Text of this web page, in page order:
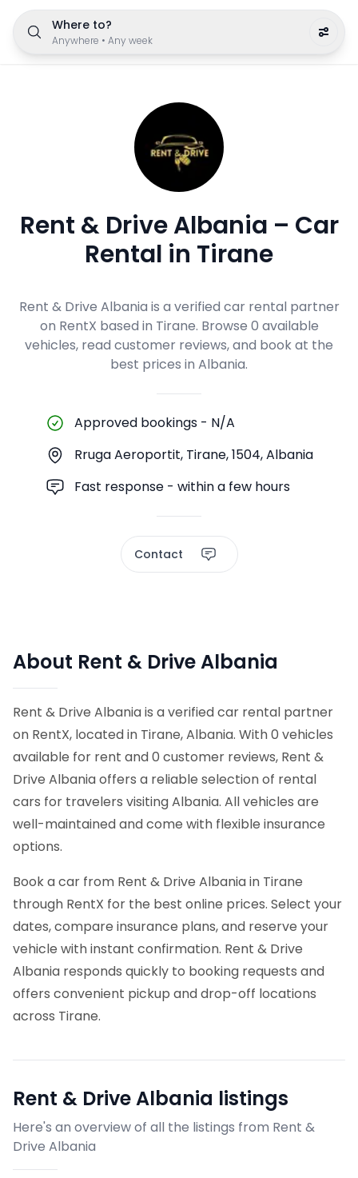
Where to?
Anywhere • Any week
Rent & Drive Albania – Car
Rental in Tirane
Rent & Drive Albania is a verified car rental partner
on RentX based in Tirane. Browse 0 available
vehicles, read customer reviews, and book at the
best prices in Albania.
Approved bookings- N/A
Rruga Aeroportit, Tirane, 1504, Albania
Fast response - within a few hours
Contact
About Rent & Drive Albania
Rent & Drive Albania is a verified car rental partner
on RentX, located in Tirane, Albania. With 0 vehicles
available for rent and 0 customer reviews, Rent &
Drive Albania offers a reliable selection of rental
cars for travelers visiting Albania. All vehicles are
well-maintained and come with flexible insurance
options.
Book a car from Rent & Drive Albania in Tirane
through RentX for the best online prices. Select your
dates, compare insurance plans, and reserve your
vehicle with instant confirmation. Rent & Drive
Albania responds quickly to booking requests and
offers convenient pickup and drop-off locations
across Tirane.
Rent & Drive Albania listings
Here's an overview of all the listings from Rent &
Drive Albania